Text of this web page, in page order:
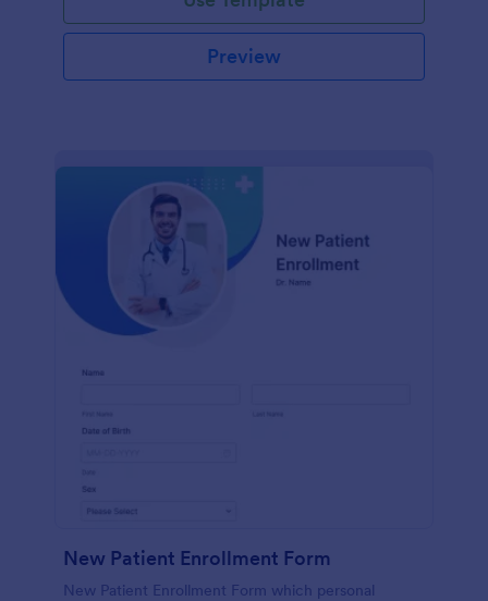
Preview
New Patient Enrollment Form
New Patient Enrollment Form which personal